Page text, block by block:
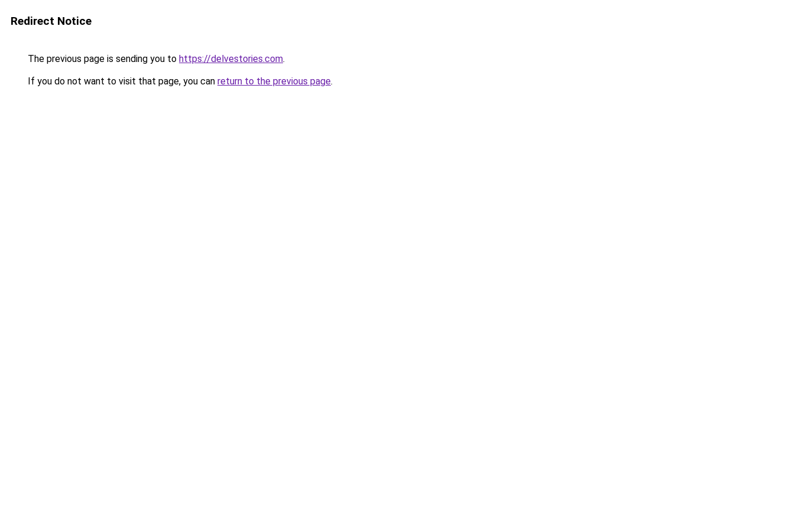
Redirect Notice
The previous page is sending you to https://delvestories.com.
If you do not want to visit that page, you can return to the previous page.